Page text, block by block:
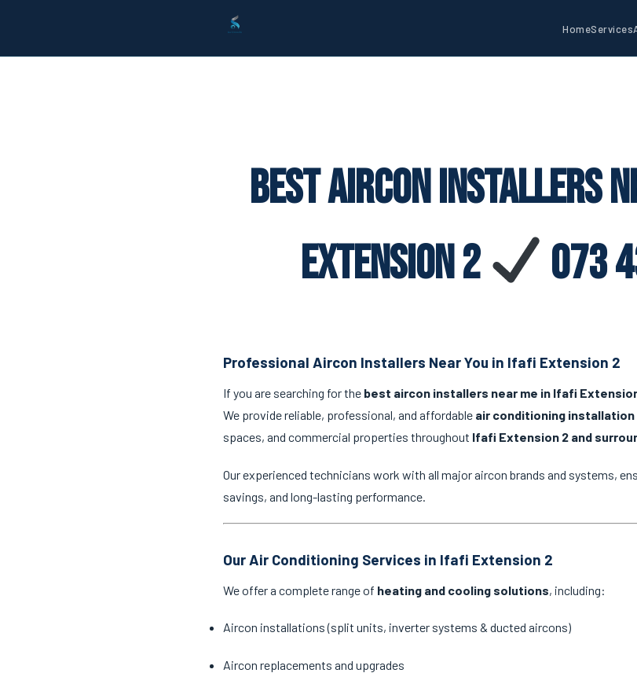
HomeServices
Best Aircon Installers
Extension 2
073
Professional Aircon Installers Near You in Ifafi Extension 2
If you are searching for the best aircon installers near me in Ifafi
We provide reliable, professional, and affordable air conditioning
spaces, and commercial properties throughout Ifafi Extension 2 and
Our experienced technicians work with all major aircon brands and systems,
savings, and long-lasting performance.
Our Air Conditioning Services in Ifafi Extension 2
We offer a complete range of heating and cooling solutions, including:
Aircon installations (split units, inverter systems & ducted aircons)
Aircon replacements and upgrades